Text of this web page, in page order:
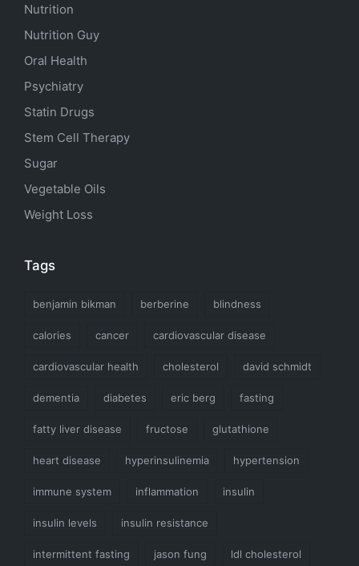
Nutrition
Nutrition Guy
Oral Health
Psychiatry
Statin Drugs
Stem Cell Therapy
Sugar
Vegetable Oils
Weight Loss
Tags
benjamin bikman berberine blindness
calories cancer cardiovascular disease
cardiovascular health cholesterol david schmidt
dementia diabetes eric berg fasting
fatty liver disease fructose glutathione
heart disease hyperinsulinemia hypertension
immune system inflammation insulin
insulin levels insulin resistance
intermittent fasting jason fung ldl cholesterol